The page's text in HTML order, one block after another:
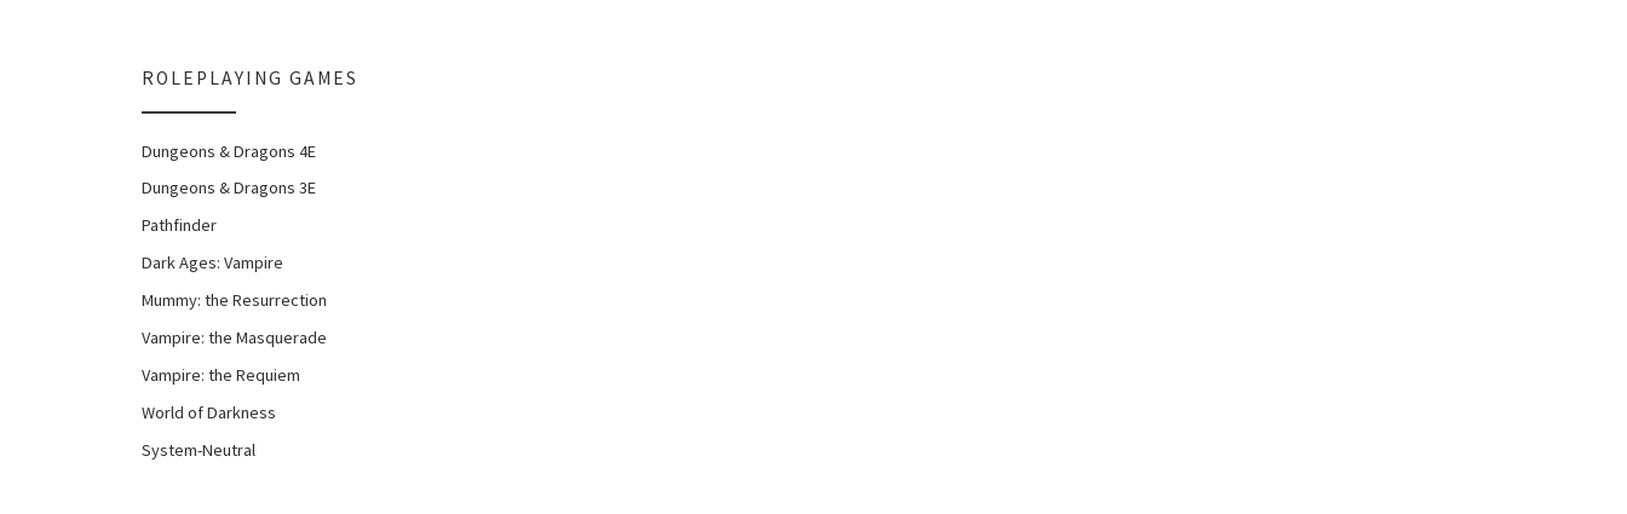
ROLEPLAYING GAMES
Dungeons & Dragons 4E
Dungeons & Dragons 3E
Pathfinder
Dark Ages: Vampire
Mummy: the Resurrection
Vampire: the Masquerade
Vampire: the Requiem
World of Darkness
System-Neutral